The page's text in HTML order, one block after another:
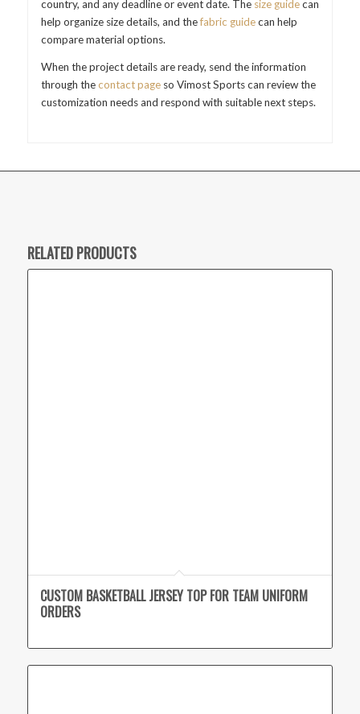
country, and any deadline or event date. The size guidecan
help organize size details, and thefabric guidecan help
compare material options.
When the project details are ready, send the information
through thecontact pageso Vimost Sports can review the
customization needs and respond with suitable next steps.
RELATED PRODUCTS
CUSTOM BASKETBALL JERSEY TOP FOR TEAM UNIFORM
ORDERS